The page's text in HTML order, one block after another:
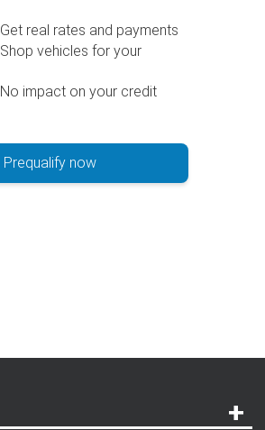
Get real rates and payments
Shop vehicles for your
No impact on your credit
Prequalify now